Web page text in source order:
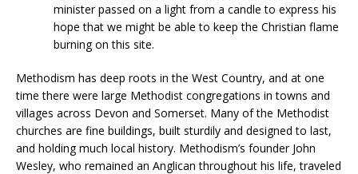
minister passed on a light from a candle to express his
hope that we might be able to keep the Christian flame
burning on this site.
Methodism has deep roots in the West Country, and at one
time there were large Methodist congregations in towns and
villages across Devon and Somerset. Many of the Methodist
churches are fine buildings, built sturdily and designed to last,
and holding much local history. Methodism’s founder John
Wesley, who remained an Anglican throughout his life, traveled